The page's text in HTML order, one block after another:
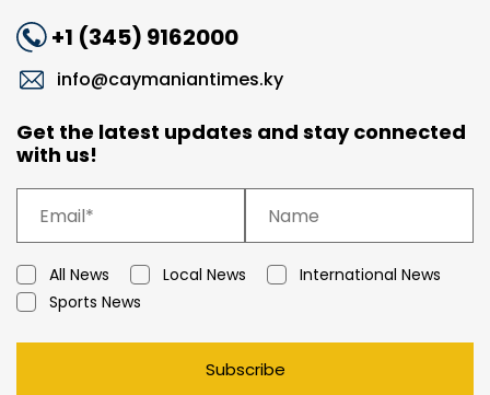
+1 (345) 9162000
info@caymaniantimes.ky
Get the latest updates and stay connected
with us!
All News Local News
International News
Sports News
Subscribe